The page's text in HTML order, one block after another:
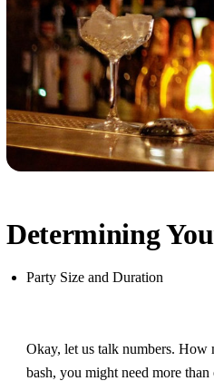
Determining
Party Size and Duration
Okay, let us talk numbers.
bash, you might need more